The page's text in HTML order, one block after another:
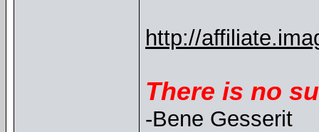
http://
There is no
-Bene Gesserit